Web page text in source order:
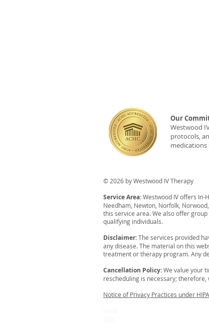
Our
Westwood
protocols,
medications
© 2026 by Westwood IV Therapy
Service Area:Westwood IV offers In-
Needham, Newton, Norfolk,
this service area. We also offer
qualifying individuals.
Disclaimer:The services provided
any disease. The material on this
treatment or therapy program. Any
Cancellation Policy:We value your
rescheduling is necessary;
Notice of Privacy Practices under